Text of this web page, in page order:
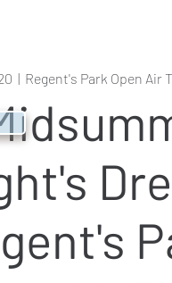
  |
Regent's Park Open Air